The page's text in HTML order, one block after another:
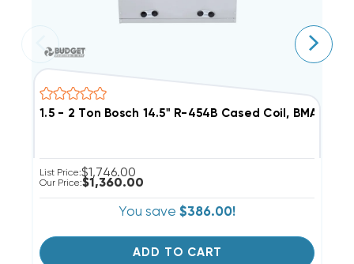
1.5 - 2 Ton Bosch 14.5" R-454B Cased Coil,
List Price:$1,746.00
Our Price:$1,360.00
You save $386.00!
ADD TO CART